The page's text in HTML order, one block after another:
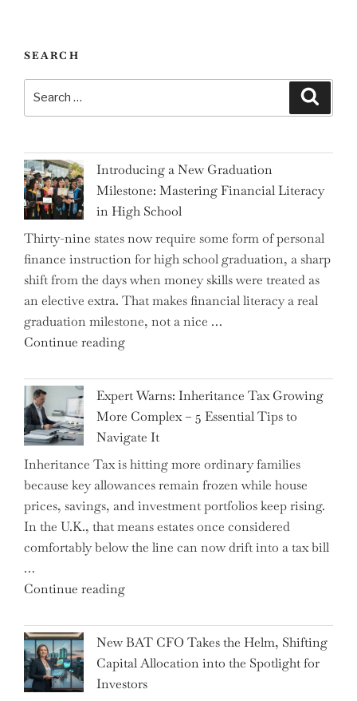
SEARCH
for:
Introducing a New Graduation
Milestone: Mastering Financial Literacy
in High School
Thirty-nine states now require some form of personal
finance instruction for high school graduation, a sharp
shift from the days when money skills were treated as
an elective extra. That makes financial literacy a real
graduation milestone, not a nice …
Continue reading"Introducing
New
Graduation
Milestone:
Mastering
Financial
Literacy
in
High
School"
Expert Warns: Inheritance Tax Growing
More Complex – 5 Essential Tips to
Navigate It
Inheritance Tax is hitting more ordinary families
because key allowances remain frozen while house
prices, savings, and investment portfolios keep rising.
In the U.K., that means estates once considered
comfortably below the line can now drift into a tax bill
…
Continue reading"Expert
Inheritance
Tax
Growing
More
New BAT CFO Takes the Helm, Shifting
Capital Allocation into the Spotlight for
Investors